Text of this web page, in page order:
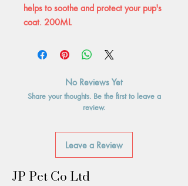
helps to soothe and protect your pup's
coat. 200ML
No Reviews Yet
Share your thoughts. Be the first to leave a
review.
Leave a Review
JP Pet Co Ltd